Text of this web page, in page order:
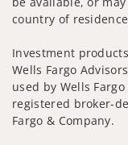
country of
Investment
Wells Fargo
used by Wells
registered broker-
Fargo & Company.